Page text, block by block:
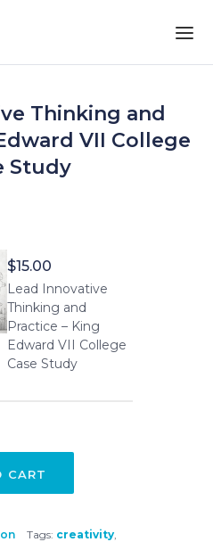
Thinking and
VII College
Study
$15.00
Lead Innovative
Thinking and
Practice – King
Edward VII College
Case Study
CART
Tags: creativity,